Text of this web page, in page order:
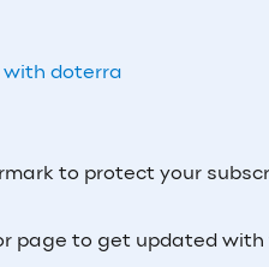
with doterra
to protect your
page to get updated with